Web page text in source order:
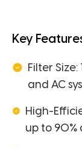
Key
Filter Size:
and AC
High-
up to 90%